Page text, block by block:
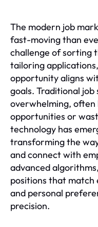
The modern job
fast-moving than
challenge of sorting
tailoring
opportunity aligns
goals. Traditional
overwhelming, often
opportunities or
technology has
transforming the
and connect with
advanced
positions that match
and personal
precision.